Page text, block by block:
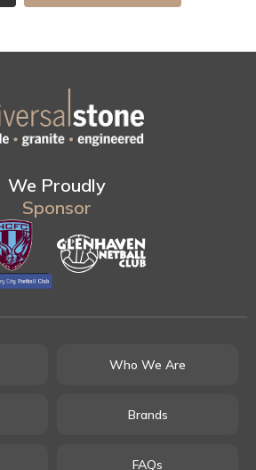
We Proudly
Sponsor
Who We Are
Brands
FAQs